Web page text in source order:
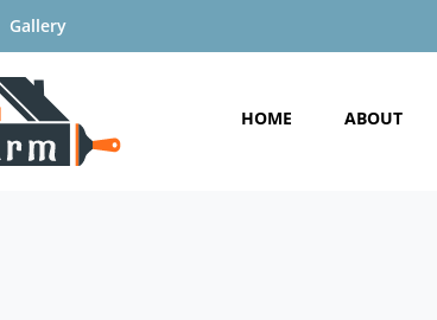
Gallery
HOME ABOUT